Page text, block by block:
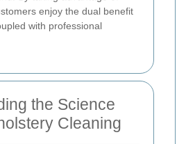
enjoy the dual benefit
with professional
the Science
Cleaning